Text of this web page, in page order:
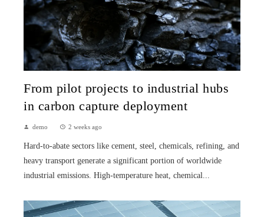
From pilot projects to industrial hubs
in carbon capture deployment
demo 2 weeks ago
Hard-to-abate sectors like cement, steel, chemicals, refining, and
heavy transport generate a significant portion of worldwide
industrial emissions. High-temperature heat, chemical...